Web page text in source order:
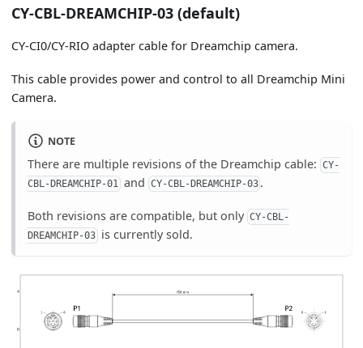
CY-CBL-DREAMCHIP-03 (default)
CY-CI0/CY-RIO adapter cable for Dreamchip camera.
This cable provides power and control to all Dreamchip Mini
Camera.
NOTE
There are multiple revisions of the Dreamchip cable: CY-
CBL-DREAMCHIP-01 and CY-CBL-DREAMCHIP-03 .
Both revisions are compatible, but only CY-CBL-
DREAMCHIP-03 is currently sold.